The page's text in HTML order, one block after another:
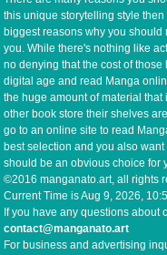
this unique storytelling style
biggest reasons why you
you. While there's nothing like
no denying that the cost of
digital age and read Manga
the huge amount of material
other book store their shelves
go to an online site to read
best selection and you also
should be an obvious choice for
©2016 manganato.art, all rights
Current Time isAug 9, 2026,
If you have any questions about
contact@manganato.art
For business and advertising